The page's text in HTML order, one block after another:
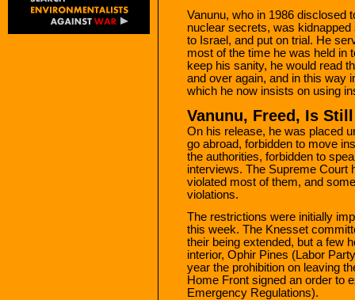
Vanunu, who in 1986 disclosed
nuclear secrets, was
to Israel, and put on trial. He
most of the time he was held in
keep his sanity, he would read
and over again, and in this way
which he now insists on using
Vanunu, Freed, Is
On his release, he was placed
go abroad, forbidden to move
the authorities, forbidden to
interviews. The Supreme Court
violated most of them, and
violations.
The restrictions were initially
this week. The Knesset
their being extended, but a few
interior, Ophir Pines (Labor
year the prohibition on leaving
Home Front signed an order to
Emergency Regulations).